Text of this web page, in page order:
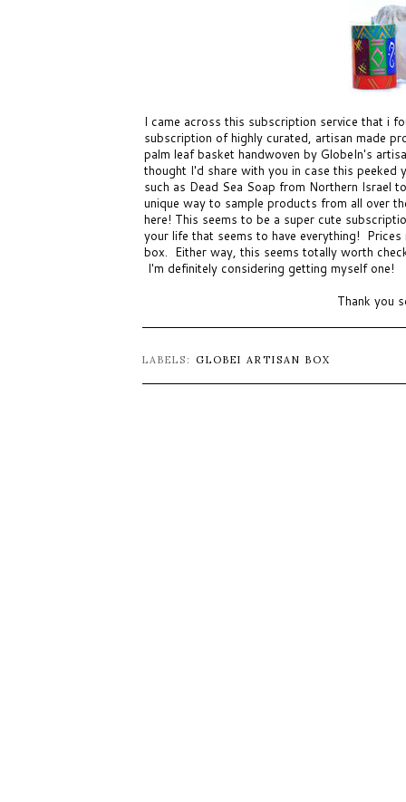
I came across this subscription service that i
subscription of highly curated, artisan made
palm leaf basket handwoven by GlobeIn's
thought I'd share with you in case this
such as Dead Sea Soap from Northern Israel
unique way to sample products from all over
here! This seems to be a super cute
your life that seems to have everything!
box. Either way, this seems totally worth
I'm definitely considering getting myself one!
Thank you
LABELS: GLOBEI ARTISAN BOX